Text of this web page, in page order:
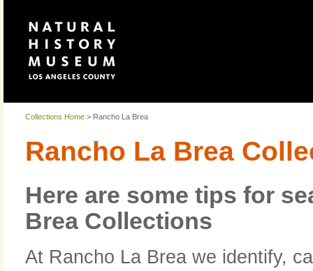
Collections Home > Rancho La Brea
Rancho La Brea
Here are some tips for
Brea Collections
At Rancho La Brea we identify,